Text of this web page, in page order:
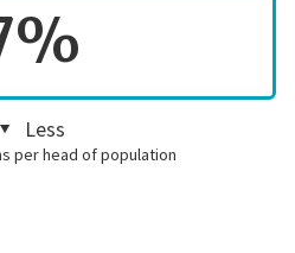
Less
per head of population